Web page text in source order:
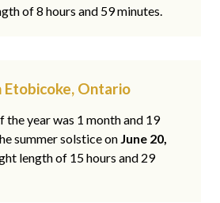
of 8 hours and 59 minutes.
Etobicoke, Ontario
the year was 1 month and 19
summer solstice on June 20,
length of 15 hours and 29